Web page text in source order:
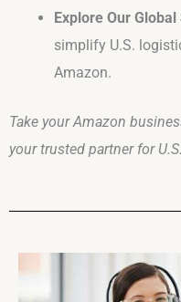
Explore Our
simplify U.S.
Amazon.
Take your Amazon
your trusted partner for